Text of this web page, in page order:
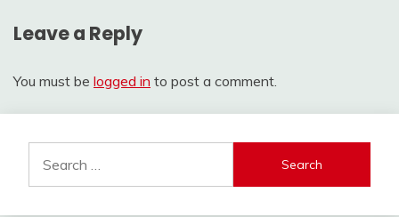
Leave a Reply
You must be logged in to post a comment.
for: